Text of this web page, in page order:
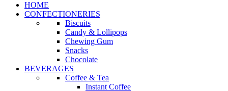
HOME
CONFECTIONERIES
Biscuits
Candy & Lollipops
Chewing Gum
Snacks
Chocolate
BEVERAGES
Coffee & Tea
Instant Coffee